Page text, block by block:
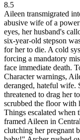
8.5
Aileen transmigrated
abusive wife of a
eyes, her husband's
six-year-old stepson
for her to die. A cold
forcing a mandatory
face immediate death.
Character warnings,
deranged, hateful wife.
threatened to drag her
scrubbed the floor with
Things escalated when
framed Aileen in
clutching her pregnant